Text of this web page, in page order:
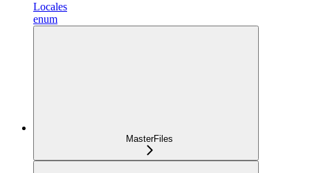
Locales
enum
MasterFiles